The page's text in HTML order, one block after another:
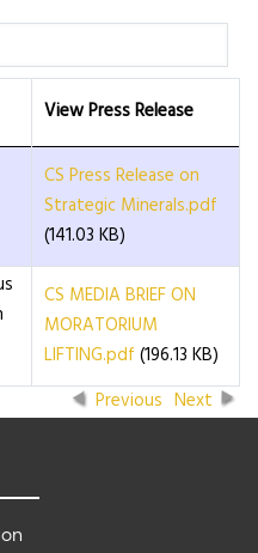
View Press Release
CS Press Release on
Strategic Minerals.pdf
(141.03 KB)
CS MEDIA BRIEF ON
MORATORIUM
LIFTING.pdf (196.13 KB)
Previous Next